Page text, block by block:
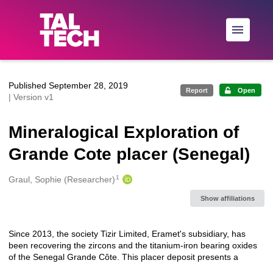
Skip to main
Published September 28, 2019
| Version v1
Report Open
Mineralogical Exploration of
Grande Cote placer (Senegal)
Creators
Graul, Sophie (Researcher) 1
Show affiliations
Description
Since 2013, the society Tizir Limited, Eramet's subsidiary, has
been recovering the zircons and the titanium-iron bearing oxides
of the Senegal Grande Côte. This placer deposit presents a